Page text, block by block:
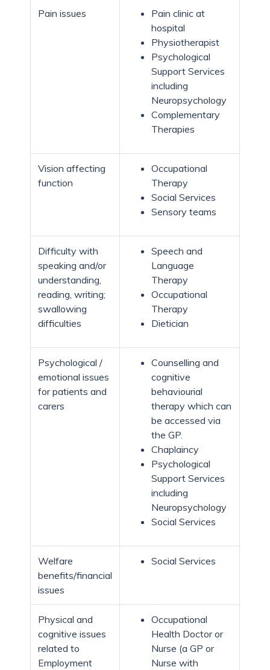
Pain issues
Pain clinic at
hospital
Physiotherapist
Psychological
Support Services
including
Neuropsychology
Complementary
Therapies
Vision affecting
function
Occupational
Therapy
Social Services
Sensory teams
Difficulty with
speaking and/or
understanding,
reading, writing;
swallowing
difficulties
Speech and
Language
Therapy
Occupational
Therapy
Dietician
Psychological /
emotional issues
for patients and
carers
Counselling and
cognitive
behaviourial
therapy which can
be accessed via
the GP.
Chaplaincy
Psychological
Support Services
including
Neuropsychology
Social Services
Welfare
benefits/financial
issues
Social Services
Physical and
cognitive issues
related to
Employment
Occupational
Health Doctor or
Nurse (a GP or
Nurse with